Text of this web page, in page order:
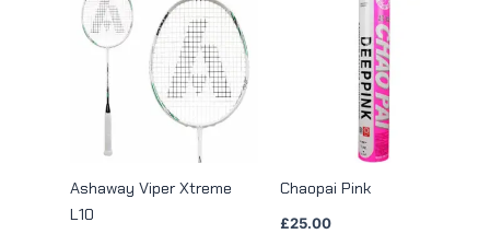
Ashaway Viper Xtreme
L10
Chaopai Pink
£25.00